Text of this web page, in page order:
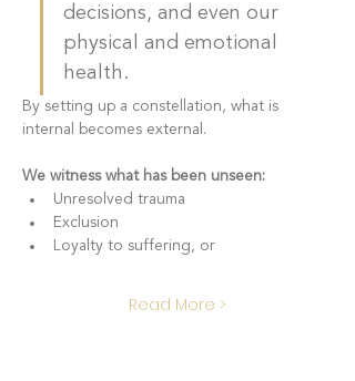
decisions, and even our
physical and emotional
health.
By setting up a constellation, what is
internal becomes external.
We witness what has been unseen:
Unresolved trauma
Exclusion
Loyalty to suffering, or
Read More >